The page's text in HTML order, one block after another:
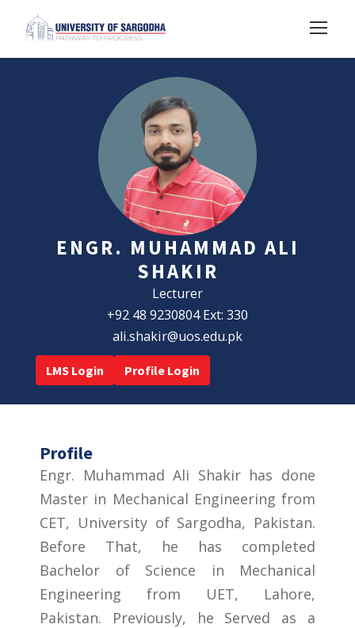
ENGR. MUHAMMAD ALI
SHAKIR
Lecturer
+92 48 9230804 Ext: 330
ali.shakir@uos.edu.pk
LMS Login Profile Login
Profile
Engr. Muhammad Ali Shakir has done
Master in Mechanical Engineering from
CET, University of Sargodha, Pakistan.
Before That, he has completed
Bachelor of Science in Mechanical
Engineering from UET, Lahore,
Pakistan. Previously, he Served as a